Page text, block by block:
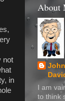
not
in
About
I am
to think